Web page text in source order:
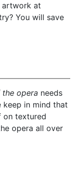
artwork at
You will save
opera needs
keep in mind that
on textured
opera all over